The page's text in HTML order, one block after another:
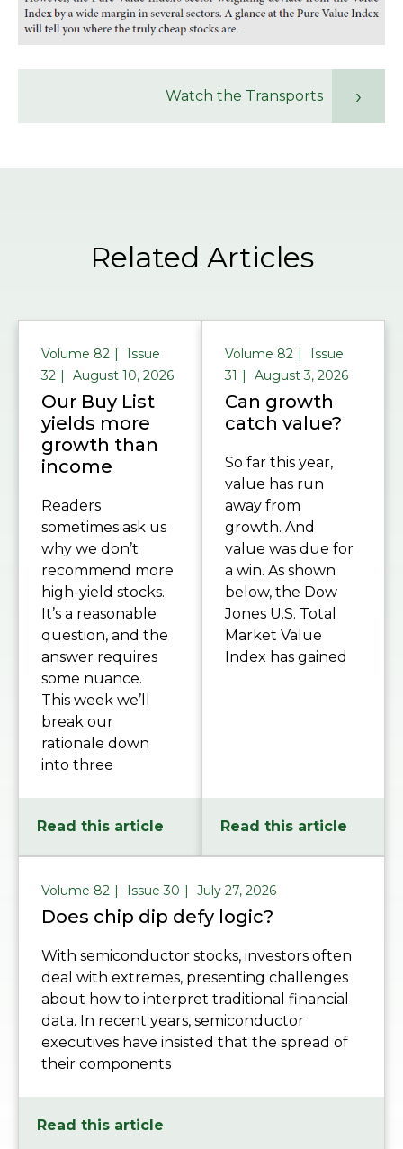
Watch the Transports
Related Articles
Volume 82
Issue
32
August 10, 2026
Our Buy List
yields more
growth than
income
Readers
sometimes ask us
why we don’t
recommend more
high-yield stocks.
It’s a reasonable
question, and the
answer requires
some nuance.
This week we’ll
break our
rationale down
into three
Read this article
Volume 82
Issue
31
August 3, 2026
Can growth
catch value?
So far this year,
value has run
away from
growth. And
value was due for
a win. As shown
below, the Dow
Jones U.S. Total
Market Value
Index has gained
Read this article
Volume 82 Issue 30 July 27, 2026
Does chip dip defy logic?
With semiconductor stocks, investors often
deal with extremes, presenting challenges
about how to interpret traditional financial
data. In recent years, semiconductor
executives have insisted that the spread of
their components
Read this article